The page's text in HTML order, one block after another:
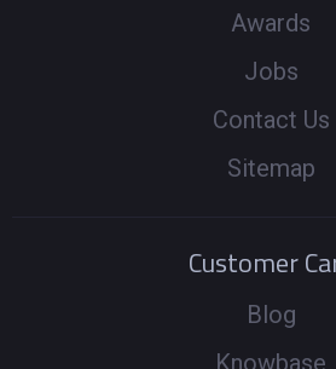
Awards
Jobs
Contact Us
Sitemap
Customer
Blog
Knowbase